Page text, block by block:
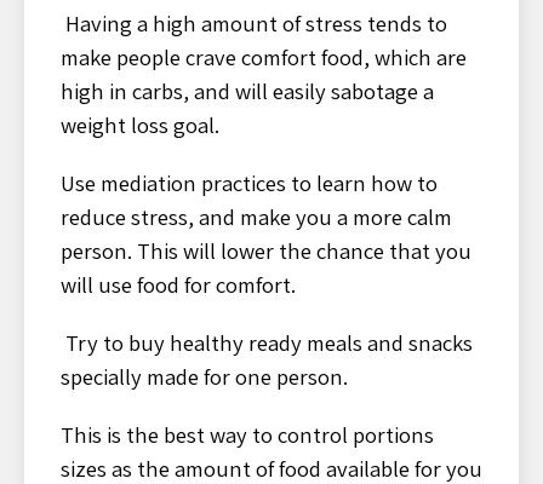
Having a high amount of stress tends to
make people crave comfort food, which are
high in carbs, and will easily sabotage a
weight loss goal.
Use mediation practices to learn how to
reduce stress, and make you a more calm
person. This will lower the chance that you
will use food for comfort.
Try to buy healthy ready meals and snacks
specially made for one person.
This is the best way to control portions
sizes as the amount of food available for you